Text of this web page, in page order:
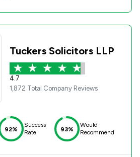
Tuckers Solicitors LLP
4.7
1,872 Total Company Reviews
92%
Success
Rate
93%
Would
Recommend